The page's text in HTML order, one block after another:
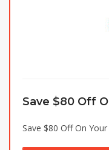
Save $80 Off
Save $80 Off On Your